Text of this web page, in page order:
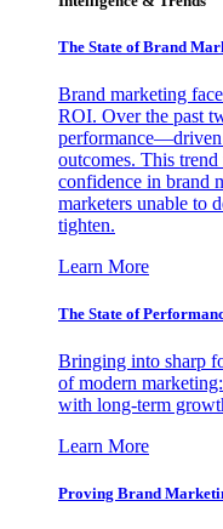
The State of Brand
Brand marketing
ROI. Over the past
performance—driven
outcomes. This
confidence in brand
marketers unable to
tighten.
Learn More
The State of
Bringing into sharp
of modern
with long-term
Learn More
Proving Brand